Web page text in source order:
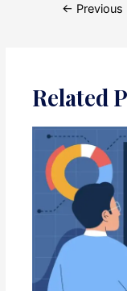
← Previous
Related